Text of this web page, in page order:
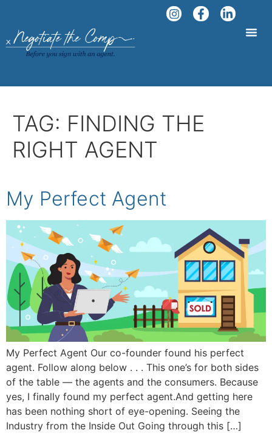
TAG: FINDING THE
RIGHT AGENT
My Perfect Agent
My Perfect Agent Our co-founder found his perfect
agent. Follow along below . . . This one’s for both sides
of the table — the agents and the consumers. Because
yes, I finally found my perfect agent.And getting here
has been nothing short of eye-opening. Seeing the
Industry from the Inside Out Going through this […]